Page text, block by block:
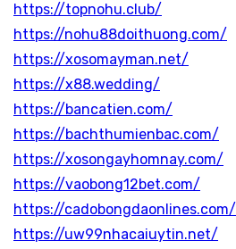
https://topnohu.club/
https://nohu88doithuong.com/
https://xosomayman.net/
https://x88.wedding/
https://bancatien.com/
https://bachthumienbac.com/
https://xosongayhomnay.com/
https://vaobong12bet.com/
https://cadobongdaonlines.com/
https://uw99nhacaiuytin.net/